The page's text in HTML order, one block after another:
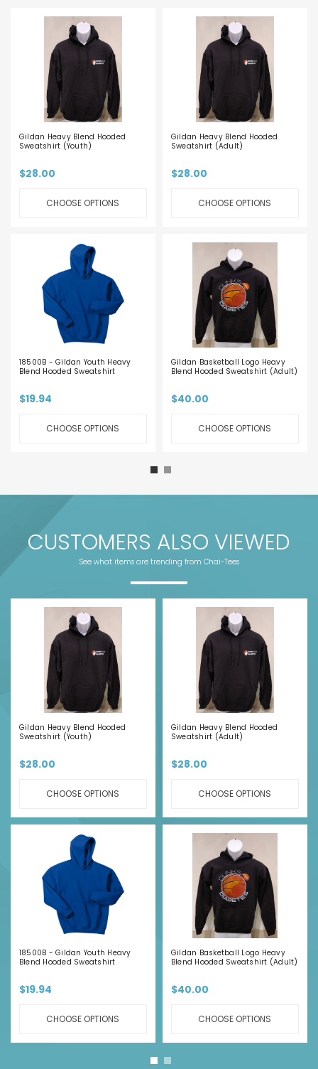
Gildan Heavy Blend Hooded
Sweatshirt (Youth)
$28.00
CHOOSE OPTIONS
Gildan Heavy Blend Hooded
Sweatshirt (Adult)
$28.00
CHOOSE OPTIONS
18500B - Gildan Youth Heavy
Blend Hooded Sweatshirt
$19.94
CHOOSE OPTIONS
Gildan Basketball Logo Heavy
Blend Hooded Sweatshirt (Adult)
$40.00
CHOOSE OPTIONS
CUSTOMERS ALSO VIEWED
See what items are trending from Chai-Tees
Gildan Heavy Blend Hooded
Sweatshirt (Youth)
$28.00
CHOOSE OPTIONS
Gildan Heavy Blend Hooded
Sweatshirt (Adult)
$28.00
CHOOSE OPTIONS
18500B - Gildan Youth Heavy
Blend Hooded Sweatshirt
$19.94
CHOOSE OPTIONS
Gildan Basketball Logo Heavy
Blend Hooded Sweatshirt (Adult)
$40.00
CHOOSE OPTIONS